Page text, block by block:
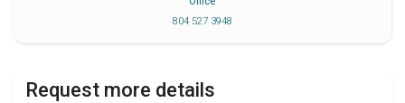
804 527 3948
Request more details